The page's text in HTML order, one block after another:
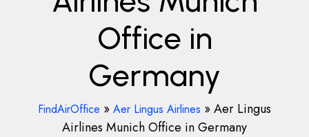
Office in
Germany
FindAirOffice » Aer Lingus Airlines »Aer Lingus
Airlines Munich Office in Germany